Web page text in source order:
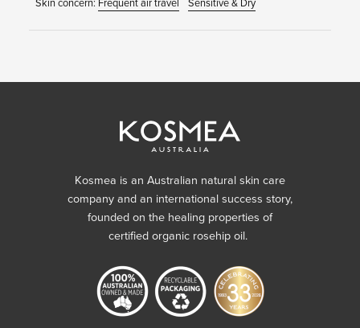
Kosmea is an Australian natural skin care
company and an international success story,
founded on the healing properties of
certified organic rosehip oil.